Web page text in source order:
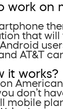
work on
that
AT&T
it works?
don’t
mobile